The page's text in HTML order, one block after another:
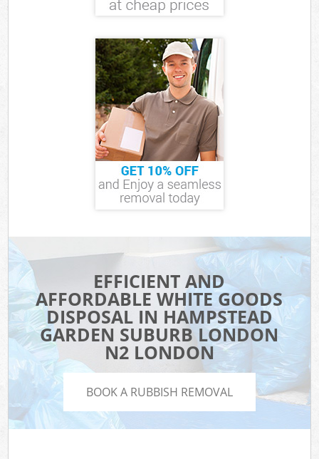
EFFICIENT AND
AFFORDABLE WHITE GOODS
DISPOSAL IN HAMPSTEAD
GARDEN SUBURB LONDON
N2 LONDON
BOOK A RUBBISH REMOVAL